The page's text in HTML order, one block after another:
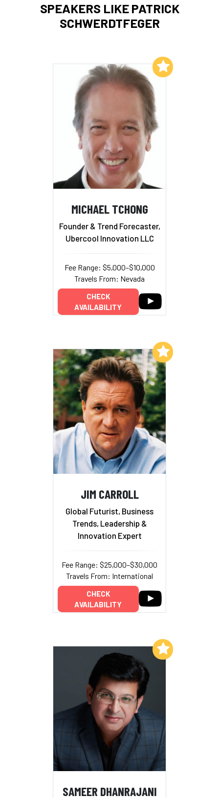
SPEAKERS LIKE PATRICK
SCHWERDTFEGER
MICHAEL TCHONG
Founder & Trend Forecaster,
Ubercool Innovation LLC
Fee Range: $5,000–$10,000
Travels From: Nevada
CHECK
AVAILABILITY
Add to My List
JIM CARROLL
Global Futurist, Business
Trends, Leadership &
Innovation Expert
Fee Range: $25,000–$30,000
Travels From: International
CHECK
AVAILABILITY
Add to My List
SAMEER DHANRAJANI
Add to My List